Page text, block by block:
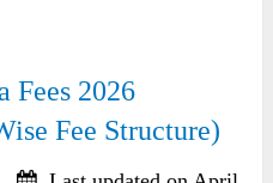
Fees 2026
Fee Structure)